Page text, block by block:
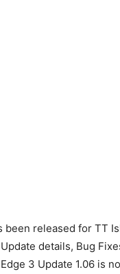
been released for TT
details, Bug
3 Update 1.06 is